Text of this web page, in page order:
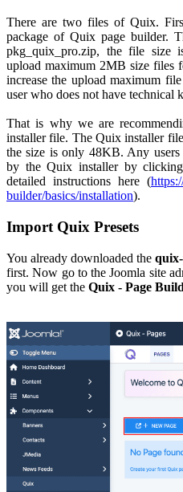
There are two files of Quix.
package of Quix page builder.
pkg_quix_pro.zip, the file size
upload maximum 2MB size files
increase the upload maximum
user who does not have technical
That is why we are
installer file. The Quix installer
the size is only 48KB. Any
by the Quix installer by
detailed instructions here (
builder/basics/installation).
Import Quix Presets
You already downloaded the
first. Now go to the Joomla site
you will get the Quix - Page